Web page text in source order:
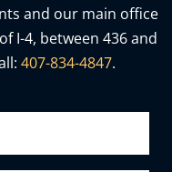
and our main office
I-4, between 436 and
407-834-4847.